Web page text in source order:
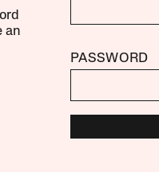
an
PASSWORD